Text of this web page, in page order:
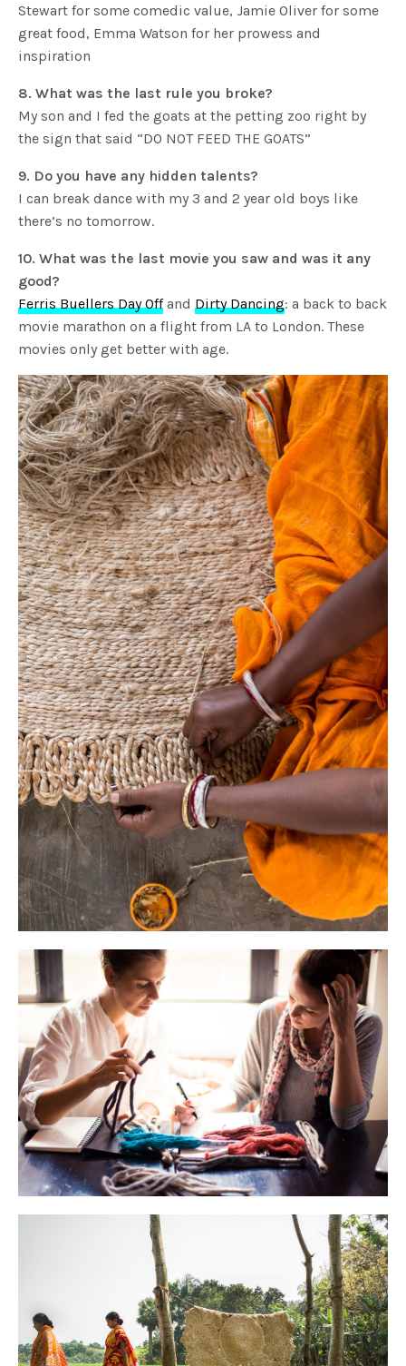
Stewart for some comedic value, Jamie Oliver for some
great food, Emma Watson for her prowess and
inspiration
8. What was the last rule you broke?
My son and I fed the goats at the petting zoo right by
the sign that said “DO NOT FEED THE GOATS”
9. Do you have any hidden talents?
I can break dance with my 3 and 2 year old boys like
there’s no tomorrow.
10. What was the last movie you saw and was it any
good?
Ferris Buellers Day Offand Dirty Dancing: a back to back
movie marathon on a flight from LA to London. These
movies only get better with age.